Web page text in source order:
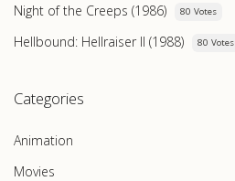
Night of the Creeps (1986) 80 Votes
Hellbound: Hellraiser II (1988) 80 Votes
Categories
Animation
Movies